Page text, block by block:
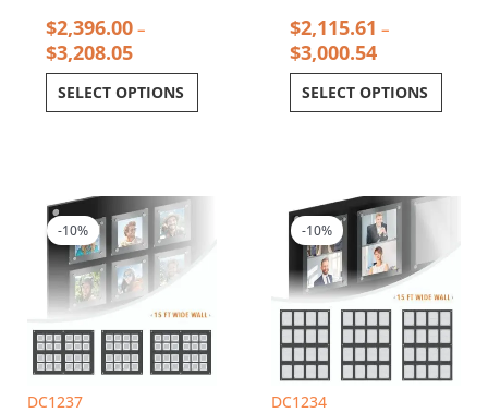
$2,396.00 –
$3,208.05
SELECT OPTIONS
$2,115.61 –
$3,000.54
SELECT OPTIONS
DC1237
-10%
range:
$2,582.37
through
$3,547.05
product
has
multiple
variants.
The
options
may
be
chosen
DC1234
-10%
range:
$3,076.06
through
$4,295.21
product
has
multiple
variants.
The
options
may
be
chosen